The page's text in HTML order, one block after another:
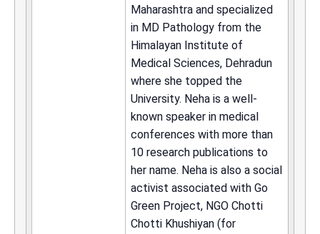
Maharashtra and specialized
in MD Pathology from the
Himalayan Institute of
Medical Sciences, Dehradun
where she topped the
University. Neha is a well-
known speaker in medical
conferences with more than
10 research publications to
her name. Neha is also a social
activist associated with Go
Green Project, NGO Chotti
Chotti Khushiyan (for